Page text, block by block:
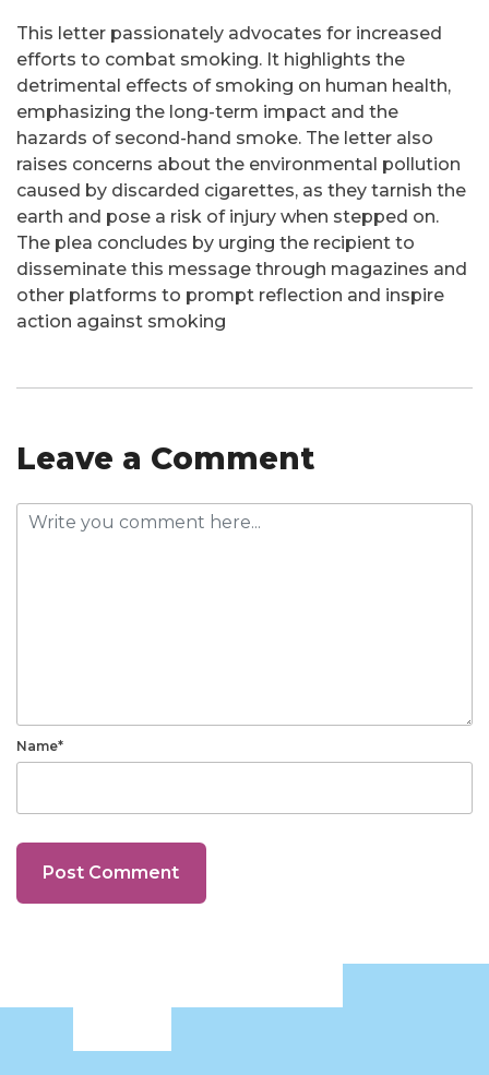
This letter passionately advocates for increased
efforts to combat smoking. It highlights the
detrimental effects of smoking on human health,
emphasizing the long-term impact and the
hazards of second-hand smoke. The letter also
raises concerns about the environmental pollution
caused by discarded cigarettes, as they tarnish the
earth and pose a risk of injury when stepped on.
The plea concludes by urging the recipient to
disseminate this message through magazines and
other platforms to prompt reflection and inspire
action against smoking
Leave a Comment
Name*